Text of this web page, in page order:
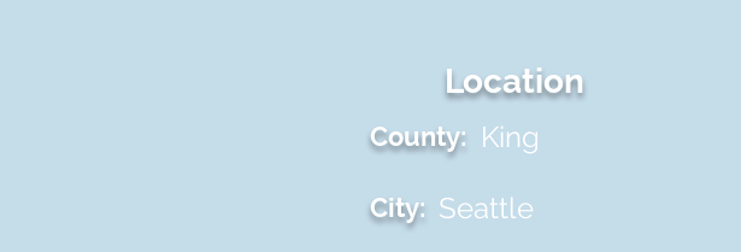
Location
County: King
City: Seattle